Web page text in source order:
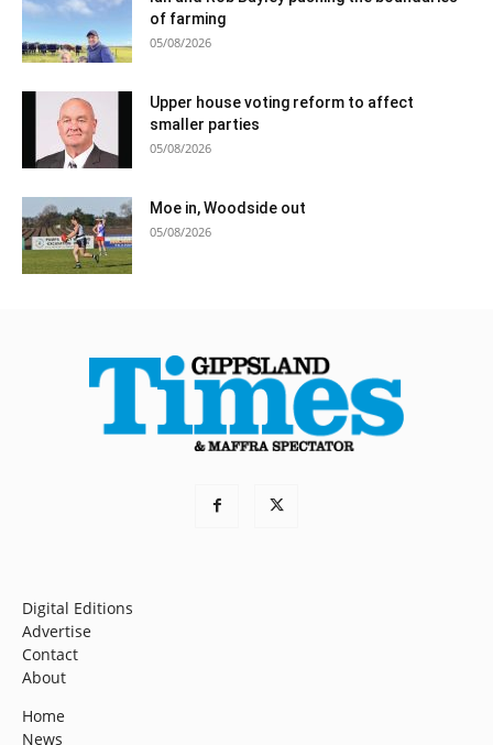
of farming
05/08/2026
Upper house voting reform to affect
smaller parties
05/08/2026
Moe in, Woodside out
05/08/2026
Digital Editions
Advertise
Contact
About
Home
News